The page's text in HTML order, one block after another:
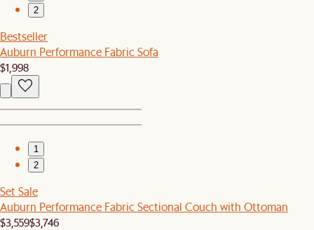
2
Bestseller
Auburn Performance Fabric Sofa
$1,998
1
2
Set Sale
Auburn Performance Fabric Sectional Couch with Ottoman
$3,559$3,746